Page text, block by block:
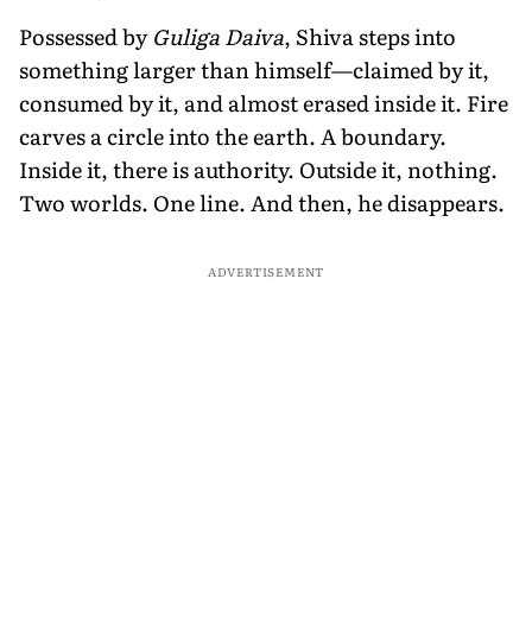
Possessed byGuliga Daiva, Shiva steps into
something larger than himself—claimed by it,
consumed by it, and almost erased inside it. Fire
carves a circle into the earth. A boundary.
Inside it, there is authority. Outside it, nothing.
Two worlds. One line. And then, he disappears.
ADVERTISEMENT